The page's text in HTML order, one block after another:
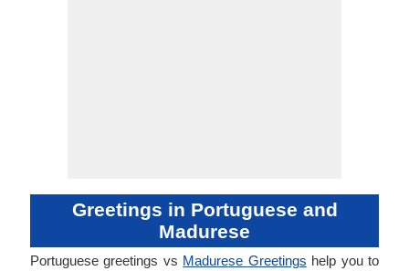
Greetings in Portuguese and
Madurese
Portuguese greetings vs Madurese Greetings help you to